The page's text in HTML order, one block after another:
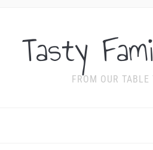
Tasty
FROM OUR TABLE